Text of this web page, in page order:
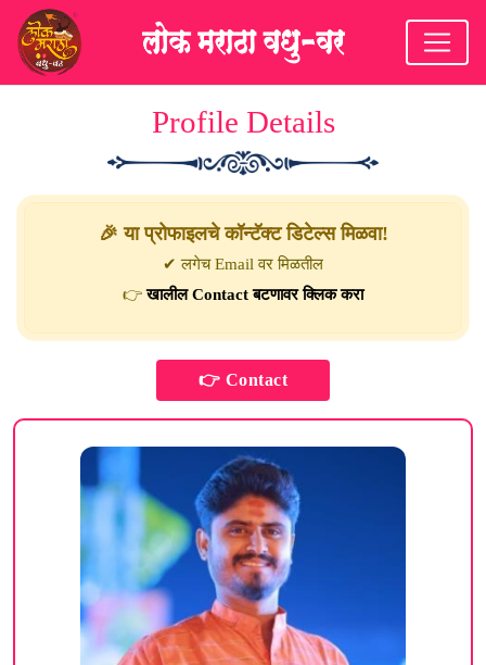
Profile Details
🎉 या प्रोफाइलचे कॉन्टॅक्ट डिटेल्स मिळवा!
✔ लगेच Email वर मिळतील
👉खालील Contact बटणावर क्लिक करा